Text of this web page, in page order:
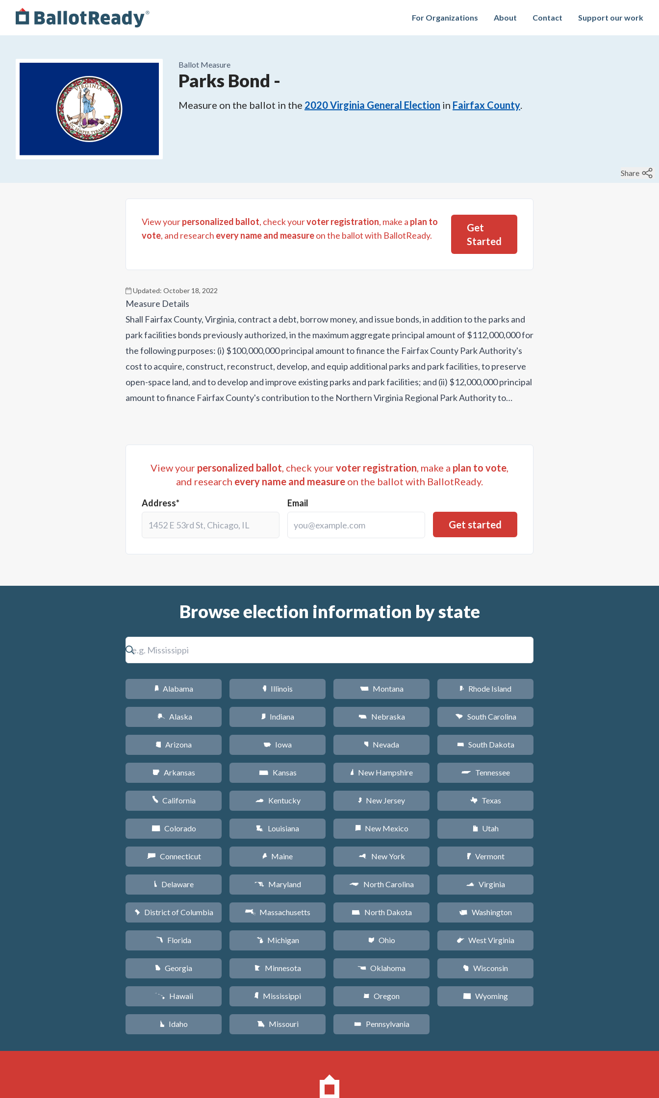
For Organizations About Contact Support our work
Ballot Measure
Parks Bond -
Measure on the ballot in the 2020Virginia General Election in Fairfax County.
Share
View yourpersonalized ballot, check yourvoter registration, make a plan to
vote, and research every name and measureon the ballot with BallotReady.
Get
Started
Updated: October 18, 2022
Measure Details
Shall Fairfax County, Virginia, contract a debt, borrow money, and issue bonds, in addition to the parks and
park facilities bonds previously authorized, in the maximum aggregate principal amount of $112,000,000 for
the following purposes: (i) $100,000,000 principal amount to finance the Fairfax County Park Authority's
cost to acquire, construct, reconstruct, develop, and equip additional parks and park facilities, to preserve
open-space land, and to develop and improve existing parks and park facilities; and (ii) $12,000,000 principal
amount to finance Fairfax County's contribution to the Northern Virginia Regional Park Authority to
View your personalized ballot, check yourvoter registration, make a plan to vote,
and research every name and measure on the ballot with BallotReady.
Address* Email
Browse election information by state
B Alabama
A Alaska
D Arizona
C Arkansas
E California
F Colorado
G Connecticut
H Delaware
y District of Columbia
I Florida
J Georgia
K Hawaii
M Idaho
N Illinois
O Indiana
L Iowa
P Kansas
Q Kentucky
R Louisiana
U Maine
T Maryland
S Massachusetts
V Michigan
W Minnesota
Y Mississippi
X Missouri
Z Montana
c Nebraska
g Nevada
d New Hampshire
e New Jersey
f New Mexico
h New York
a North Carolina
b North Dakota
i Ohio
j Oklahoma
k Oregon
l Pennsylvania
m Rhode Island
n South Carolina
o South Dakota
p Tennessee
q Texas
r Utah
t Vermont
s Virginia
u Washington
w West Virginia
v Wisconsin
x Wyoming